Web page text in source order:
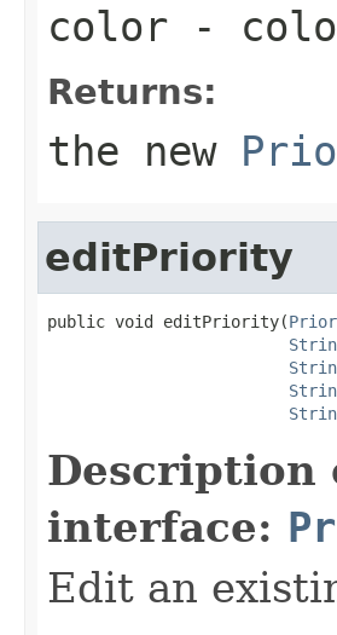
color -
Returns:
the new
editPriority
public void editPriority(
Description
interface:
Edit an